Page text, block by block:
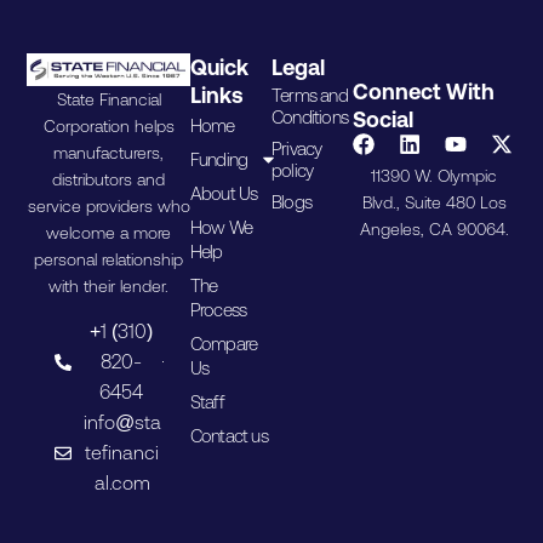
State Financial
Corporation helps
manufacturers,
distributors and
service providers who
welcome a more
personal relationship
with their lender.
+1 (310)
820-
6454
info@sta
tefinanci
al.com
Quick
Links
Home
Funding
About Us
How We
Help
The
Process
Compare
Us
Staff
Contact us
Legal
Terms and
Conditions
Privacy
policy
Blogs
Connect With
Social
11390 W. Olympic
Blvd., Suite 480 Los
Angeles, CA 90064.